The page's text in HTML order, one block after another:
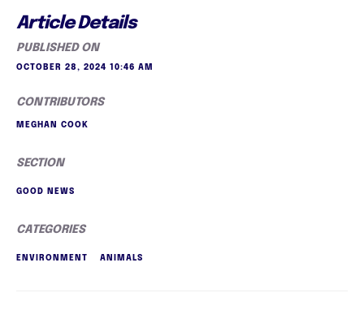
Article Details
PUBLISHED ON
OCTOBER 28, 2024 10:46 AM
CONTRIBUTORS
MEGHAN COOK
SECTION
GOOD NEWS
CATEGORIES
ENVIRONMENT ANIMALS